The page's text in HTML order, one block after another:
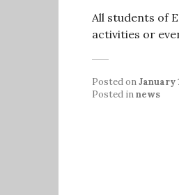
All students of
activities or
Posted onJanuary
Posted innews